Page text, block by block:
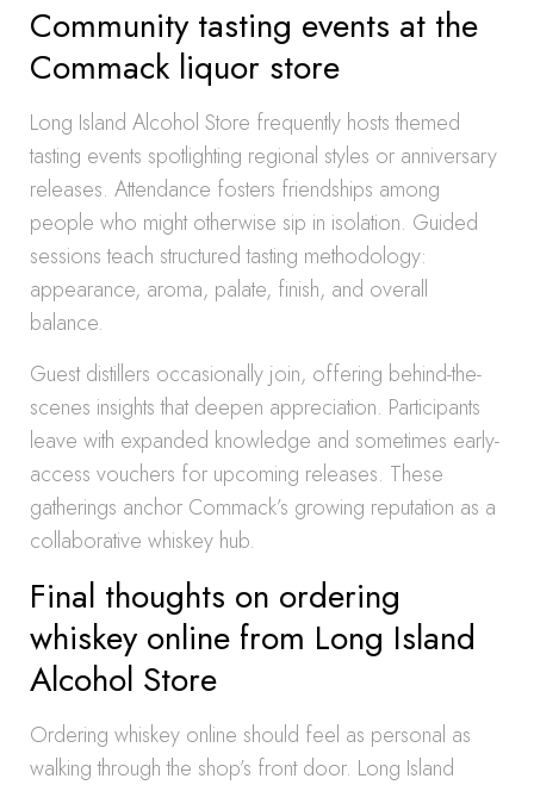
Community tasting events at the
Commack liquor store
Long Island Alcohol Store frequently hosts themed
tasting events spotlighting regional styles or anniversary
releases. Attendance fosters friendships among
people who might otherwise sip in isolation. Guided
sessions teach structured tasting methodology:
appearance, aroma, palate, finish, and overall
balance.
Guest distillers occasionally join, offering behind-the-
scenes insights that deepen appreciation. Participants
leave with expanded knowledge and sometimes early-
access vouchers for upcoming releases. These
gatherings anchor Commack’s growing reputation as a
collaborative whiskey hub.
Final thoughts on ordering
whiskey online from Long Island
Alcohol Store
Ordering whiskey online should feel as personal as
walking through the shop’s front door. Long Island